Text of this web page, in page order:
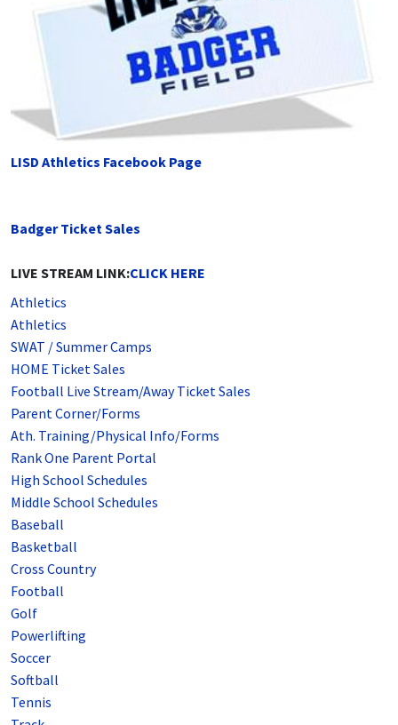
LISD Athletics Facebook Page
Badger Ticket Sales
LIVE STREAM LINK:CLICK HERE
Athletics
Athletics
SWAT / Summer Camps
HOME Ticket Sales
Football Live Stream/Away Ticket Sales
Parent Corner/Forms
Ath. Training/Physical Info/Forms
Rank One Parent Portal
High School Schedules
Middle School Schedules
Baseball
Basketball
Cross Country
Football
Golf
Powerlifting
Soccer
Softball
Tennis